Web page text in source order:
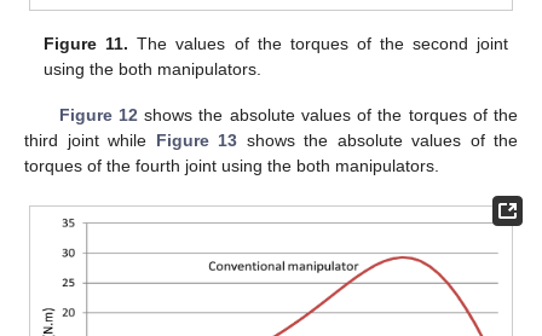
Figure 11. The values of the torques of the second joint
using the both manipulators.
Figure 12 shows the absolute values of the torques of the
third joint while Figure 13 shows the absolute values of the
torques of the fourth joint using the both manipulators.